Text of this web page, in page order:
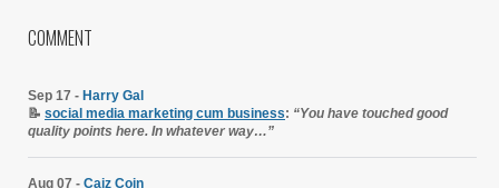
COMMENT
Sep 17 - Harry Gal
📝 social media marketing cum business: “You have touched good
quality points here. In whatever way…”
Aug 07 - Caiz Coin